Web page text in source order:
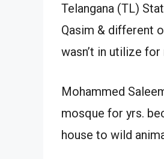
Telangana (TL)
Qasim & different
wasn’t in utilize
Mohammed
mosque for yrs.
house to wild